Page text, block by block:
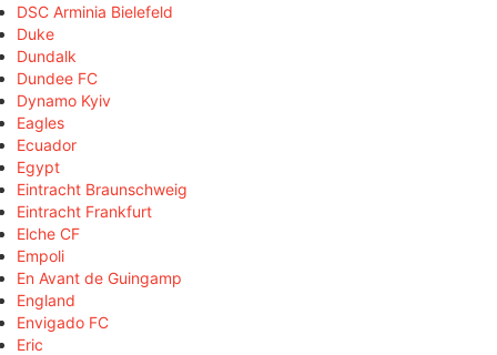
DSC Arminia Bielefeld
Duke
Dundalk
Dundee FC
Dynamo Kyiv
Eagles
Ecuador
Egypt
Eintracht Braunschweig
Eintracht Frankfurt
Elche CF
Empoli
En Avant de Guingamp
England
Envigado FC
Eric